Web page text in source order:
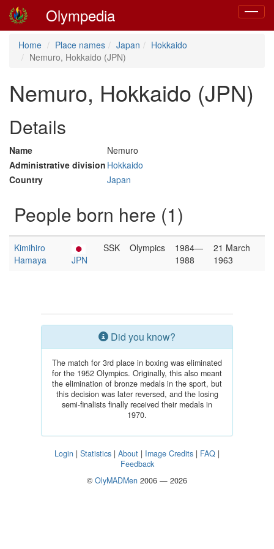
Toggle
Olympedia
Home Place names Japan
Hokkaido
Nemuro, Hokkaido (JPN)
Nemuro, Hokkaido (JPN)
Details
Name
Nemuro
Administrative division Hokkaido
Country
Japan
People born here (1)
Kimihiro
Hamaya
JPN
SSK Olympics
1984—
1988
21 March
1963
Did you know?
The match for 3rd place in boxing was eliminated
for the 1952 Olympics. Originally, this also meant
the elimination of bronze medals in the sport, but
this decision was later reversed, and the losing
semi-finalists finally received their medals in
1970.
Login | Statistics | About | Image Credits | FAQ |
Feedback
© OlyMADMen 2006 — 2026